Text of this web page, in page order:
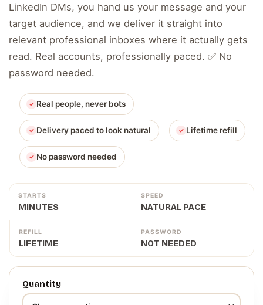
LinkedIn DMs, you hand us your message and your
target audience, and we deliver it straight into
relevant professional inboxes where it actually gets
read. Real accounts, professionally paced. ✅ No
password needed.
Real people, never bots
Delivery paced to look natural Lifetime refill
No password needed
STARTS
MINUTES
SPEED
NATURAL PACE
REFILL
LIFETIME
PASSWORD
NOT NEEDED
Quantity